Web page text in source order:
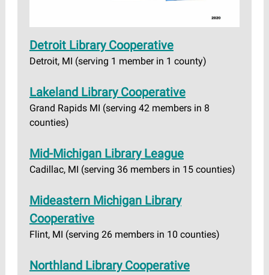
Detroit Library Cooperative
Detroit, MI (serving 1 member in 1 county)
Lakeland Library Cooperative
Grand Rapids MI (serving 42 members in 8
counties)
Mid-Michigan Library League
Cadillac, MI (serving 36 members in 15 counties)
Mideastern Michigan Library
Cooperative
Flint, MI (serving 26 members in 10 counties)
Northland Library Cooperative